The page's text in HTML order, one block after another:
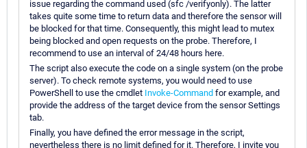
issue regarding the command used (sfc /verifyonly). The latter
takes quite some time to return data and therefore the sensor will
be blocked for that time. Consequently, this might lead to mutex
being blocked and open requests on the probe. Therefore, I
recommend to use an interval of 24/48 hours here.
The script also execute the code on a single system (on the probe
server). To check remote systems, you would need to use
PowerShell to use the cmdlet Invoke-Command for example, and
provide the address of the target device from the sensor Settings
tab.
Finally, you have defined the error message in the script,
nevertheless there is no limit defined for it. Therefore, I invite you